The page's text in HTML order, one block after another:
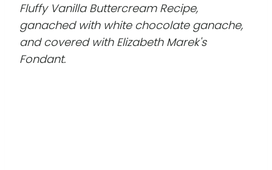
Fluffy Vanilla Buttercream Recipe,
ganached with white chocolate ganache,
and covered with Elizabeth Marek's
Fondant.